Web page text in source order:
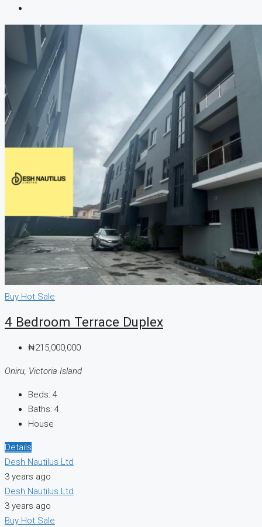
Buy Hot Sale
4 Bedroom Terrace Duplex
₦215,000,000
Oniru, Victoria Island
Beds: 4
Baths: 4
House
Details
Desh Nautilus Ltd
3 years ago
Desh Nautilus Ltd
3 years ago
Buy Hot Sale